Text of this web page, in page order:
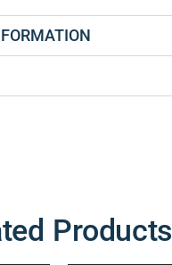
Products